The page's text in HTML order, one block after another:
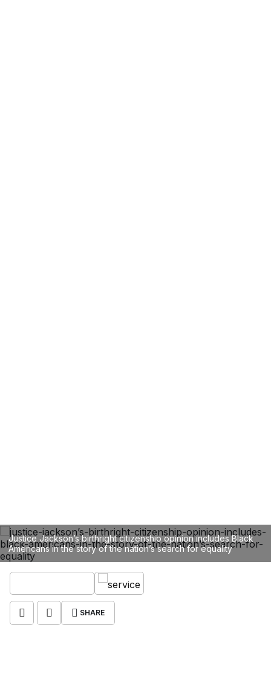
Justice Jackson’s birthright citizenship opinion includes Black
Americans in the story of the nation’s search for equality
SHARE